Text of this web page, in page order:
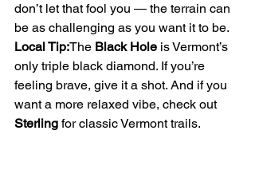
don’t let that fool you — the terrain can
be as challenging as you want it to be.
Local Tip:The Black Hole is Vermont’s
only triple black diamond. If you’re
feeling brave, give it a shot. And if you
want a more relaxed vibe, check out
Sterling for classic Vermont trails.